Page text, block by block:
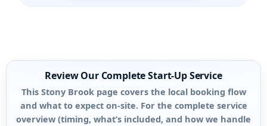
Review Our Complete Start-Up Service
This Stony Brook page covers the local booking flow
and what to expect on-site. For the complete service
overview (timing, what’s included, and how we handle